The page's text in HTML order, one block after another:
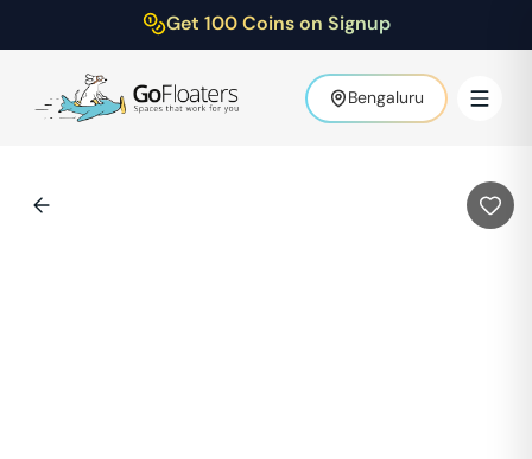
Get 100 Coins on Signup
Bengaluru